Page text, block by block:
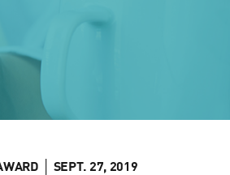
│ SEPT. 27, 2019